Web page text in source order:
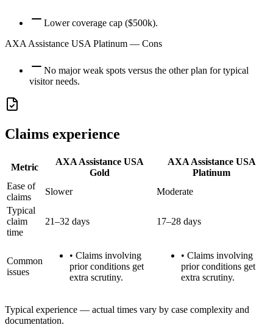
Lower coverage cap ($500k).
AXA Assistance USA Platinum — Cons
No major weak spots versus the other plan for typical
visitor needs.
Claims experience
Metric
AXA Assistance USA
Gold
AXA Assistance USA
Platinum
Ease of
claims
Slower
Moderate
Typical
claim
time
21–32 days 17–28 days
Common
issues
• Claims involving
prior conditions get
extra scrutiny.
• Claims involving
prior conditions get
extra scrutiny.
Typical experience — actual times vary by case complexity and
documentation.